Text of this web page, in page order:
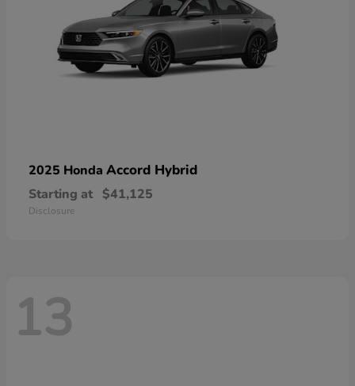
2025 Honda Accord Hybrid
Starting at $41,125
Disclosure
13